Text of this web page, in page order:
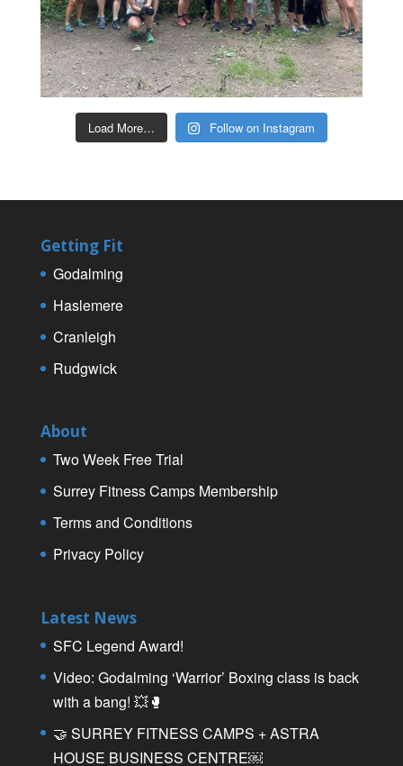
Load More… Follow on Instagram
Getting Fit
Godalming
Haslemere
Cranleigh
Rudgwick
About
Two Week Free Trial
Surrey Fitness Camps Membership
Terms and Conditions
Privacy Policy
Latest News
SFC Legend Award!
Video: Godalming ‘Warrior’ Boxing class is back
with a bang! 💥🥊
🤝 SURREY FITNESS CAMPS + ASTRA
HOUSE BUSINESS CENTRE￼